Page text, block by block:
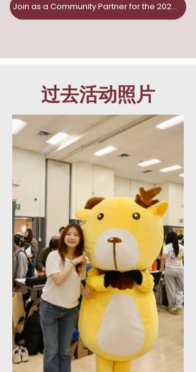
Join as a Community Partner for the 2026 Fair!
过去活动照片